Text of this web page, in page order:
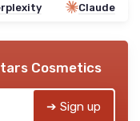
Claude
Cosmetics
➔ Sign up